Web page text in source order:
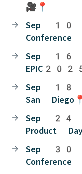
🎥📍
Sep
Conference
Sep
Sep 18
San Diego📍
Sep 24
Product
Sep 30